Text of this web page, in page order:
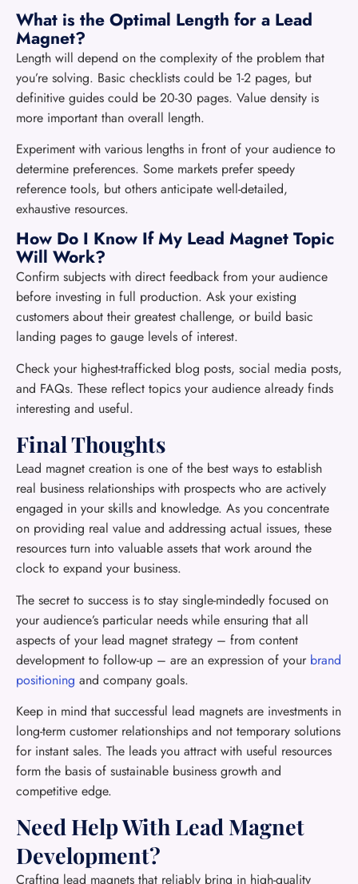
What is the Optimal Length for a Lead
Magnet?
Length will depend on the complexity of the problem that
you’re solving. Basic checklists could be 1-2 pages, but
definitive guides could be 20-30 pages. Value density is
more important than overall length.
Experiment with various lengths in front of your audience to
determine preferences. Some markets prefer speedy
reference tools, but others anticipate well-detailed,
exhaustive resources.
How Do I Know If My Lead Magnet Topic
Will Work?
Confirm subjects with direct feedback from your audience
before investing in full production. Ask your existing
customers about their greatest challenge, or build basic
landing pages to gauge levels of interest.
Check your highest-trafficked blog posts, social media posts,
and FAQs. These reflect topics your audience already finds
interesting and useful.
Final Thoughts
Lead magnet creation is one of the best ways to establish
real business relationships with prospects who are actively
engaged in your skills and knowledge. As you concentrate
on providing real value and addressing actual issues, these
resources turn into valuable assets that work around the
clock to expand your business.
The secret to success is to stay single-mindedly focused on
your audience’s particular needs while ensuring that all
aspects of your lead magnet strategy – from content
development to follow-up – are an expression of your brand
positioning and company goals.
Keep in mind that successful lead magnets are investments in
long-term customer relationships and not temporary solutions
for instant sales. The leads you attract with useful resources
form the basis of sustainable business growth and
competitive edge.
Need Help With Lead Magnet
Development?
Crafting lead magnets that reliably bring in high-quality